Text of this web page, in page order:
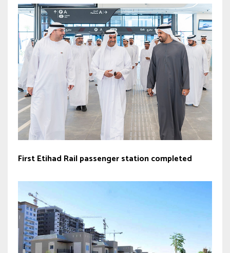
First Etihad Rail passenger station completed